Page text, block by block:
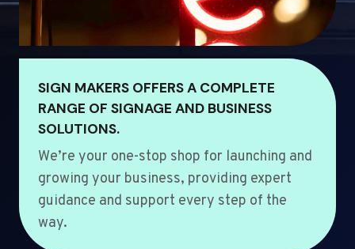
SIGN MAKERS OFFERS A COMPLETE
RANGE OF SIGNAGE AND BUSINESS
SOLUTIONS.
We’re your one-stop shop for launching and
growing your business, providing expert
guidance and support every step of the
way.